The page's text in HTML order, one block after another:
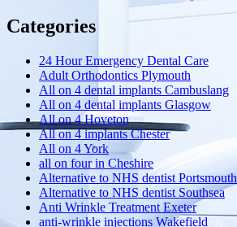
Categories
24 Hour Emergency Dental Care
Adult Orthodontics Plymouth
All on 4 dental implants Cambuslang
All on 4 dental implants Glasgow
All on 4 Hoveton
All on 4 implants Chester
All on 4 York
all on four in Cheshire
Alternative to NHS dentist Portsmouth
Alternative to NHS dentist Southsea
Anti Wrinkle Treatment Exeter
anti-wrinkle injections Wakefield